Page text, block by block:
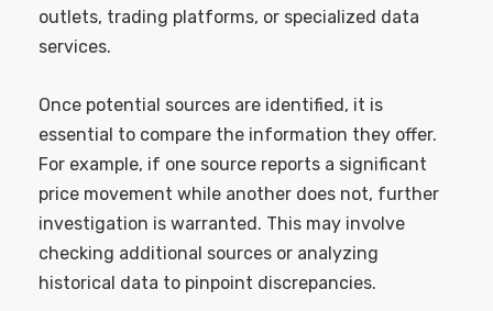
outlets, trading platforms, or specialized data
services.
Once potential sources are identified, it is
essential to compare the information they offer.
For example, if one source reports a significant
price movement while another does not, further
investigation is warranted. This may involve
checking additional sources or analyzing
historical data to pinpoint discrepancies.